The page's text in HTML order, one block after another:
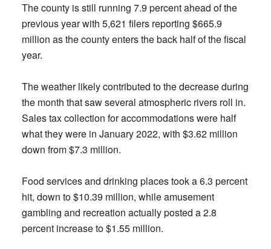
The county is still running 7.9 percent ahead of the
previous year with 5,621 filers reporting $665.9
million as the county enters the back half of the fiscal
year.
The weather likely contributed to the decrease during
the month that saw several atmospheric rivers roll in.
Sales tax collection for accommodations were half
what they were in January 2022, with $3.62 million
down from $7.3 million.
Food services and drinking places took a 6.3 percent
hit, down to $10.39 million, while amusement
gambling and recreation actually posted a 2.8
percent increase to $1.55 million.